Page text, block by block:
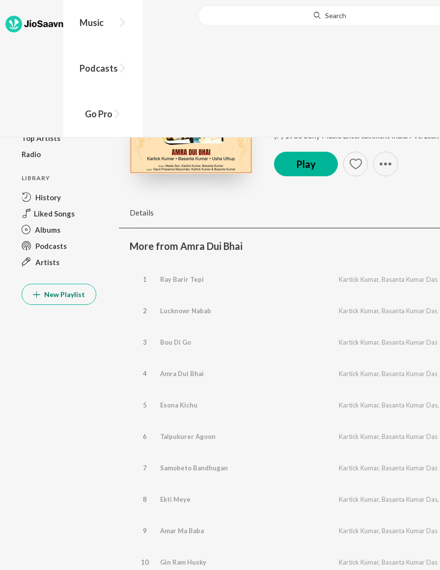
Music
Podcasts
Go Pro
Search
Top Artists
Radio
LIBRARY
History
Liked Songs
Albums
Podcasts
Artists
New Playlist
Play
Details
More from Amra Dui Bhai
1 Ray Barir Tepi Kartick Kumar, Basanta Kumar Das
2 Lucknowr Nabab Kartick Kumar, Basanta Kumar Das
3 Bou Di Go Kartick Kumar, Basanta Kumar Das
4 Amra Dui Bhai Kartick Kumar, Basanta Kumar Das
5 Esona Kichu Kartick Kumar, Basanta Kumar Das,
6 Talpukurer Agoon Kartick Kumar, Basanta Kumar Das
7 Samobeto Bandhugan Kartick Kumar, Basanta Kumar Das
8 Ekti Meye Kartick Kumar, Basanta Kumar Das,
9 Amar Ma Baba Kartick Kumar, Basanta Kumar Das
10 Gin Ram Husky Kartick Kumar, Basanta Kumar Das